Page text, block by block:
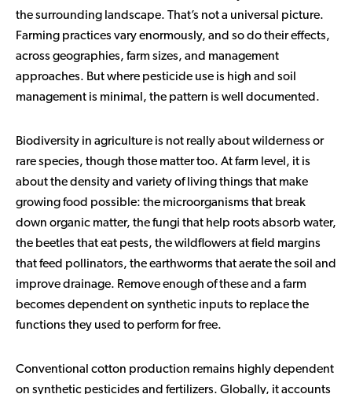
the surrounding landscape. That’s not a universal picture.
Farming practices vary enormously, and so do their effects,
across geographies, farm sizes, and management
approaches. But where pesticide use is high and soil
management is minimal, the pattern is well documented.
Biodiversity in agriculture is not really about wilderness or
rare species, though those matter too. At farm level, it is
about the density and variety of living things that make
growing food possible: the microorganisms that break
down organic matter, the fungi that help roots absorb water,
the beetles that eat pests, the wildflowers at field margins
that feed pollinators, the earthworms that aerate the soil and
improve drainage. Remove enough of these and a farm
becomes dependent on synthetic inputs to replace the
functions they used to perform for free.
Conventional cotton production remains highly dependent
on synthetic pesticides and fertilizers. Globally, it accounts